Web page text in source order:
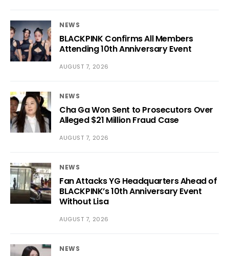
NEWS
BLACKPINK Confirms All Members
Attending 10th Anniversary Event
AUGUST 7, 2026
NEWS
Cha Ga Won Sent to Prosecutors Over
Alleged $21 Million Fraud Case
AUGUST 7, 2026
NEWS
Fan Attacks YG Headquarters Ahead of
BLACKPINK’s 10th Anniversary Event
Without Lisa
AUGUST 7, 2026
NEWS